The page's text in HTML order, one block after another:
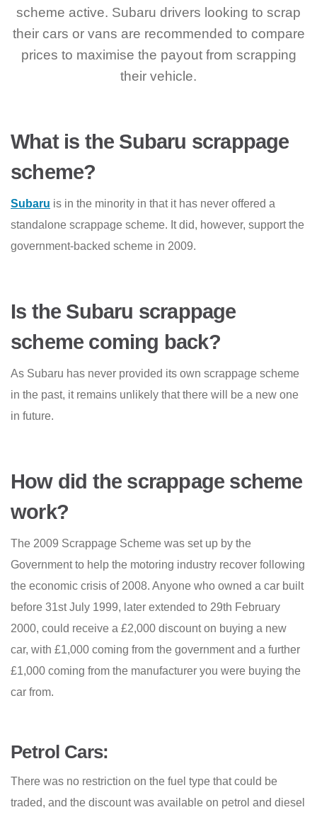
scheme active. Subaru drivers looking to scrap
their cars or vans are recommended to compare
prices to maximise the payout from scrapping
their vehicle.
What is the Subaru scrappage
scheme?
Subaru is in the minority in that it has never offered a
standalone scrappage scheme. It did, however, support the
government-backed scheme in 2009.
Is the Subaru scrappage
scheme coming back?
As Subaru has never provided its own scrappage scheme
in the past, it remains unlikely that there will be a new one
in future.
How did the scrappage scheme
work?
The 2009 Scrappage Scheme was set up by the
Government to help the motoring industry recover following
the economic crisis of 2008. Anyone who owned a car built
before 31st July 1999, later extended to 29th February
2000, could receive a £2,000 discount on buying a new
car, with £1,000 coming from the government and a further
£1,000 coming from the manufacturer you were buying the
car from.
Petrol Cars:
There was no restriction on the fuel type that could be
traded, and the discount was available on petrol and diesel